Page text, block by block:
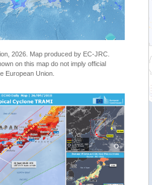
2026. Map produced by EC-JRC.
on this map do not imply official
European Union.